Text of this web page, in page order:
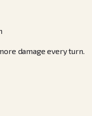
damage every turn.